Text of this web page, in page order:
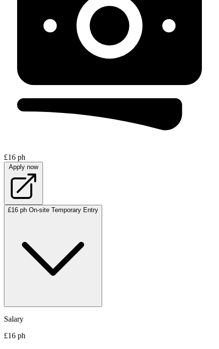
£16 ph
Apply now
£16 ph On-site Temporary Entry
Salary
£16 ph